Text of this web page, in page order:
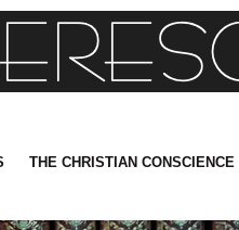
THE CHRISTIAN CONSCIENCE